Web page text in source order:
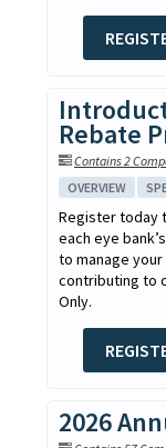
Rebate
Contains 2
OVERVIEW
Register today
each eye
to manage
contributing to
Only.
2026